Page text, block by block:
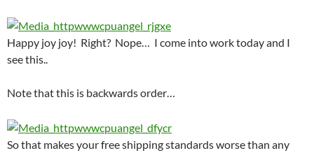
Happy joy joy! Right? Nope… I come into work today and I
see this..
Note that this is backwards order…
So that makes your free shipping standards worse than any